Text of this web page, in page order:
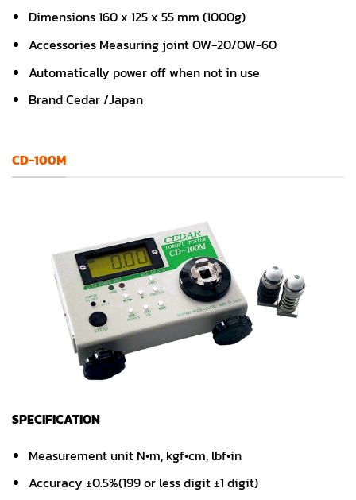
Dimensions 160 x 125 x 55 mm (1000g)
Accessories Measuring joint OW-20/OW-60
Automatically power off when not in use
Brand Cedar /Japan
CD-100M
SPECIFICATION
Measurement unit N•m, kgf•cm, lbf•in
Accuracy ±0.5%(199 or less digit ±1 digit)